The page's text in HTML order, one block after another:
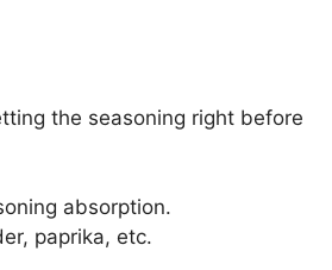
the seasoning right before
absorption.
paprika, etc.